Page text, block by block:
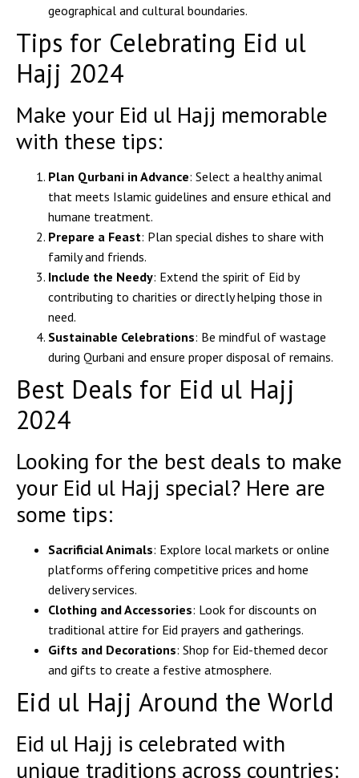
geographical and cultural boundaries.
Tips for Celebrating Eid ul
Hajj 2024
Make your Eid ul Hajj memorable
with these tips:
Plan Qurbani in Advance: Select a healthy animal
that meets Islamic guidelines and ensure ethical and
humane treatment.
Prepare a Feast: Plan special dishes to share with
family and friends.
Include the Needy: Extend the spirit of Eid by
contributing to charities or directly helping those in
need.
Sustainable Celebrations: Be mindful of wastage
during Qurbani and ensure proper disposal of remains.
Best Deals for Eid ul Hajj
2024
Looking for the best deals to make
your Eid ul Hajj special? Here are
some tips:
Sacrificial Animals: Explore local markets or online
platforms offering competitive prices and home
delivery services.
Clothing and Accessories: Look for discounts on
traditional attire for Eid prayers and gatherings.
Gifts and Decorations: Shop for Eid-themed decor
and gifts to create a festive atmosphere.
Eid ul Hajj Around the World
Eid ul Hajj is celebrated with
unique traditions across countries: